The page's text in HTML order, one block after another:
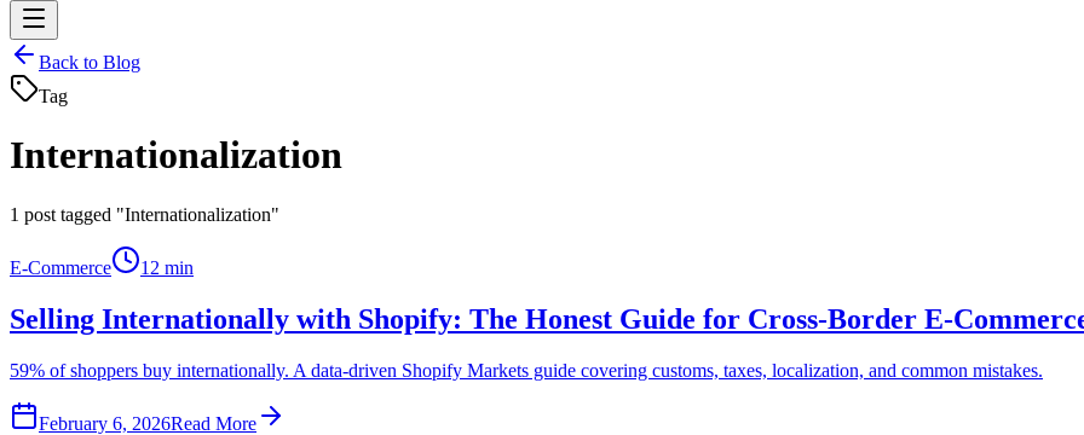
Back to Blog
Tag
Internationalization
1 post tagged "Internationalization"
E-Commerce 12 min
Selling Internationally with Shopify: The Honest Guide for Cross-Border E-
59% of shoppers buy internationally. A data-driven Shopify Markets guide covering customs, taxes, localization, and common mistakes.
February 6, 2026Read More